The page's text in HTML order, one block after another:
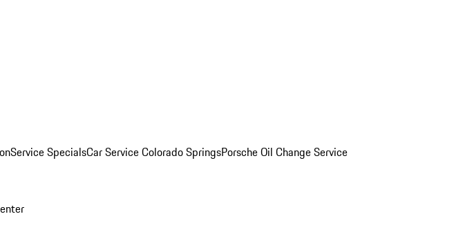
Service SpecialsCar Service Colorado SpringsPorsche Oil Change Service